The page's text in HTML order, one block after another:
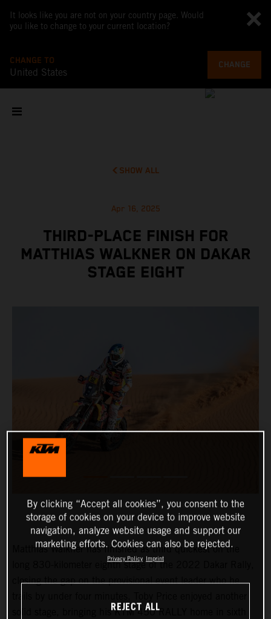
It looks like you are not on your country page. Would
you like to change to your current location?
CHANGE TO
United States
CHANGE
SHOW ALL
Apr 16, 2025
THIRD-PLACE FINISH FOR
MATTHIAS WALKNER ON DAKAR
STAGE EIGHT
Matthias Walkner has finished as third quickest on the
long 830-kilometer eighth stage of the 2022 Dakar Rally,
closing the gap on the provisional event leader who he
solid stage, bringing his KTM 450 RALLY home in sixth
By clicking “Accept all cookies”, you consent to the
storage of cookies on your device to improve website
navigation, analyze website usage and support our
marketing efforts. Cookies can also be rejected.
Privacy Policy Imprint
REJECT ALL